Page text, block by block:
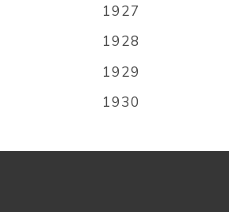
1927
1928
1929
1930